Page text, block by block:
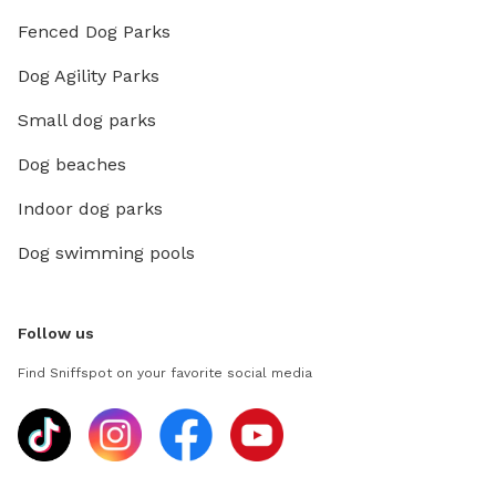
Fenced Dog Parks
Dog Agility Parks
Small dog parks
Dog beaches
Indoor dog parks
Dog swimming pools
Follow us
Find Sniffspot on your favorite social media